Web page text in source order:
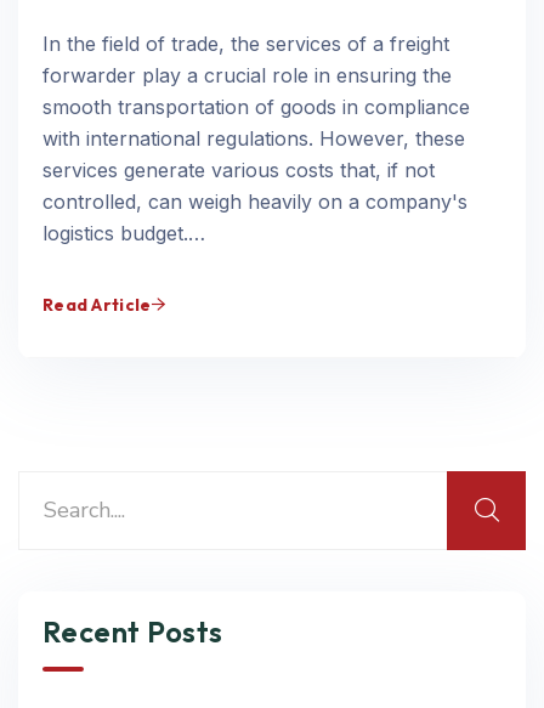
In the field of trade, the services of a freight
forwarder play a crucial role in ensuring the
smooth transportation of goods in compliance
with international regulations. However, these
services generate various costs that, if not
controlled, can weigh heavily on a company's
logistics budget.…
Read Article
Recent Posts